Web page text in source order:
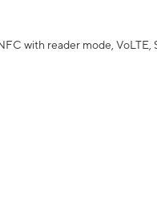
with reader mode,